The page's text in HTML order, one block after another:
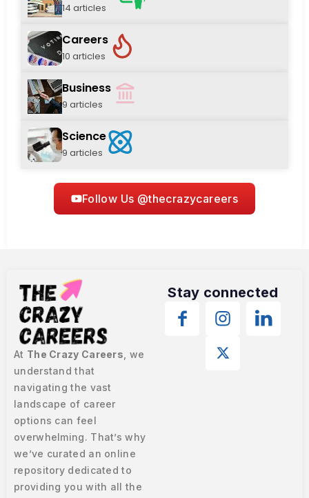
14 articles
Careers
10 articles
Business
9 articles
Science
9 articles
Follow Us @thecrazycareers
At The Crazy Careers , we
understand that
navigating the vast
landscape of career
options can feel
overwhelming. That’s why
we’ve curated an online
repository dedicated to
providing you with all the
Stay connected